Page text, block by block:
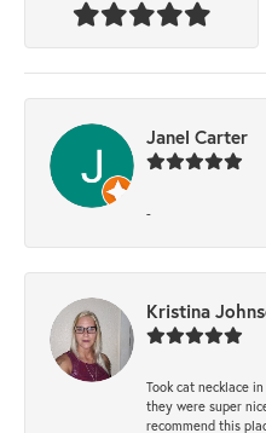
Janel Carter
-
Kristina
Took cat necklace
they were super
recommend this